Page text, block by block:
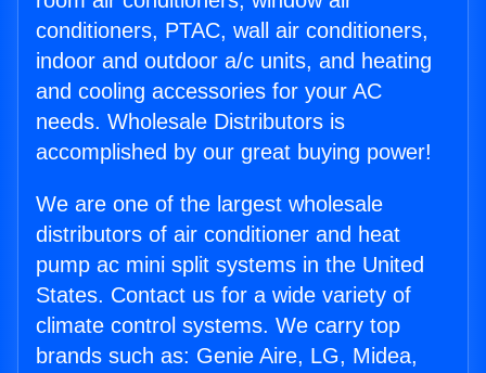
conditioners, PTAC, wall air conditioners,
indoor and outdoor a/c units, and heating
and cooling accessories for your AC
needs. Wholesale Distributors is
accomplished by our great buying power!
We are one of the largest wholesale
distributors of air conditioner and heat
pump ac mini split systems in the United
States. Contact us for a wide variety of
climate control systems. We carry top
brands such as: Genie Aire, LG, Midea,